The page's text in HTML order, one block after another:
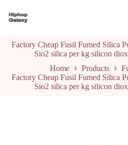
k
t
o
n
Factory Cheap Fusil Fumed Silica
Sio2 silica per kg silicon
Home
Products
Factory Cheap Fusil Fumed Silica
Sio2 silica per kg silicon